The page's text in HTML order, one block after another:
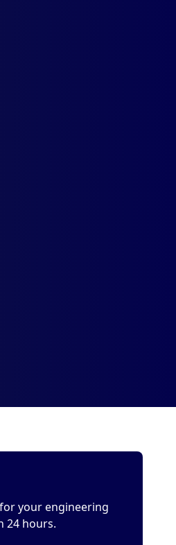
your engineering
24 hours.